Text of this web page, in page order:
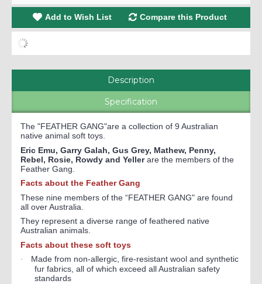
Add to Wish List Compare this Product
Description
Specification
The "FEATHER GANG"are a collection of 9 Australian
native animal soft toys.
Eric Emu, Garry Galah, Gus Grey, Mathew, Penny,
Rebel, Rosie, Rowdy and Yellerare the members of the
Feather Gang.
Facts about the Feather Gang
These nine members of the “FEATHER GANG" are found
all over Australia.
They represent a diverse range of feathered native
Australian animals.
Facts about these soft toys
·
Made from non-allergic, fire-resistant wool and synthetic
fur fabrics, all of which exceed all Australian safety
standards